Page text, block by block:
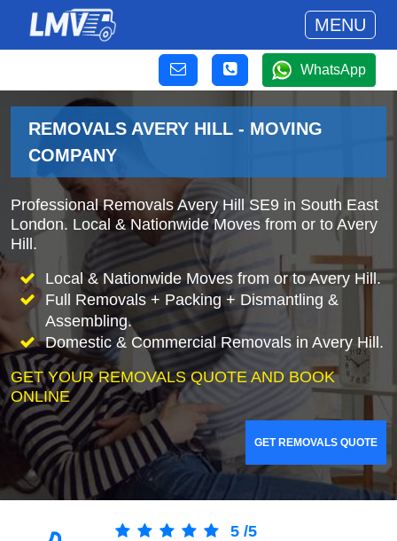
MENU
WhatsApp
REMOVALS AVERY HILL - MOVING
COMPANY
Professional Removals Avery Hill SE9 in South East
London. Local & Nationwide Moves from or to Avery
Hill.
Local & Nationwide Moves from or to Avery Hill.
Full Removals + Packing + Dismantling &
Assembling.
Domestic & Commercial Removals in Avery Hill.
GET YOUR REMOVALS QUOTE AND BOOK
ONLINE
GET REMOVALS QUOTE
5 /5